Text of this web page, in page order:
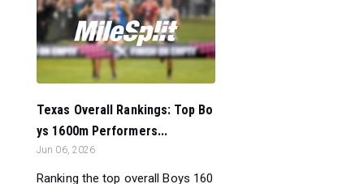
Texas Overall Rankings: Top Bo
ys 1600m Performers...
Jun 06, 2026
Ranking the top overall Boys 160